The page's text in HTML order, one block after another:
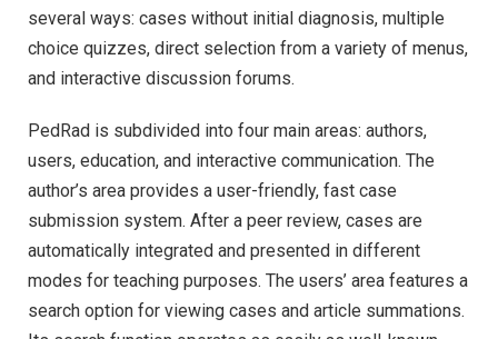
several ways: cases without initial diagnosis, multiple
choice quizzes, direct selection from a variety of menus,
and interactive discussion forums.
PedRad is subdivided into four main areas: authors,
users, education, and interactive communication. The
author’s area provides a user-friendly, fast case
submission system. After a peer review, cases are
automatically integrated and presented in different
modes for teaching purposes. The users’ area features a
search option for viewing cases and article summations.